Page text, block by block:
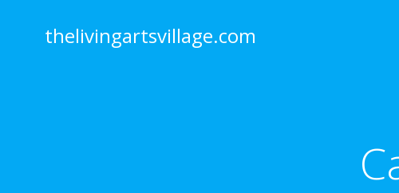
thelivingartsvillage.com